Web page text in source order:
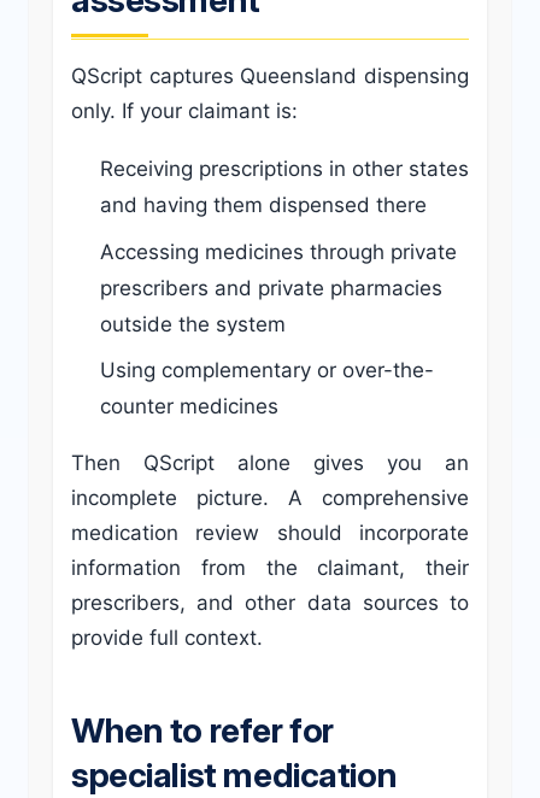
QScript captures Queensland dispensing
only. If your claimant is:
Receiving prescriptions in other states
and having them dispensed there
Accessing medicines through private
prescribers and private pharmacies
outside the system
Using complementary or over-the-
counter medicines
Then QScript alone gives you an
incomplete picture. A comprehensive
medication review should incorporate
information from the claimant, their
prescribers, and other data sources to
provide full context.
When to refer for
specialist medication